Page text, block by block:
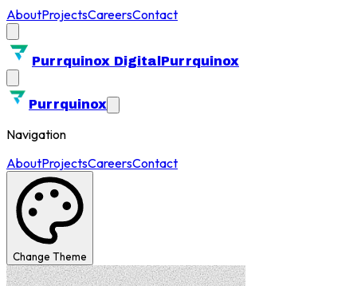
AboutProjectsCareersContact
Purrquinox Digital Purrquinox
Purrquinox
Navigation
AboutProjectsCareersContact
Change Theme